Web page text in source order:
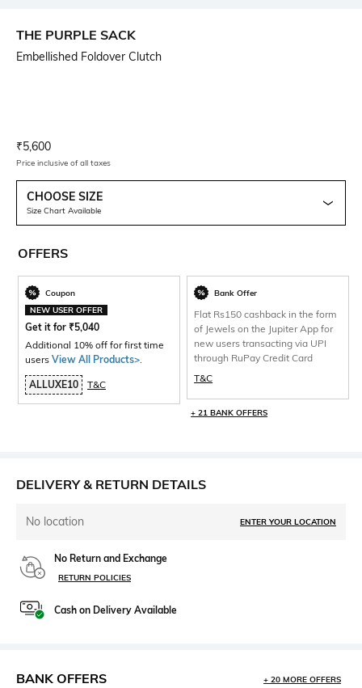
THE PURPLE SACK
Embellished Foldover Clutch
Current Offer Price:
₹5,600
Price inclusive of all taxes
CHOOSE SIZE
Size Chart Available
OFFERS
Coupon
NEW USER OFFER
Get it for ₹5,040
Additional 10% off for first time
users View All Products>.
ALLUXE10 T&C
Bank Offer
Flat Rs150 cashback in the form
of Jewels on the Jupiter App for
new users transacting via UPI
through RuPay Credit Card
T&C
+ 21 BANK OFFERS
DELIVERY & RETURN DETAILS
No location ENTER YOUR LOCATION
No Return and Exchange
RETURN POLICIES
Cash on Delivery Available
BANK OFFERS + 20 MORE OFFERS